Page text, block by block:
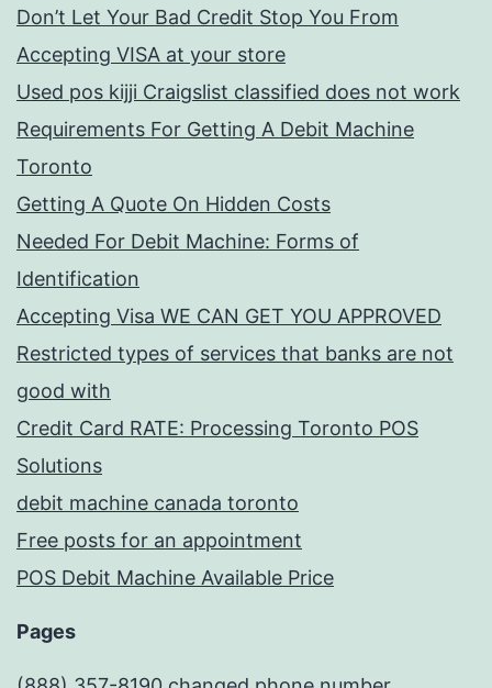
Don’t Let Your Bad Credit Stop You From
Accepting VISA at your store
Used pos kijji Craigslist classified does not work
Requirements For Getting A Debit Machine
Toronto
Getting A Quote On Hidden Costs
Needed For Debit Machine: Forms of
Identification
Accepting Visa WE CAN GET YOU APPROVED
Restricted types of services that banks are not
good with
Credit Card RATE: Processing Toronto POS
Solutions
debit machine canada toronto
Free posts for an appointment
POS Debit Machine Available Price
Pages